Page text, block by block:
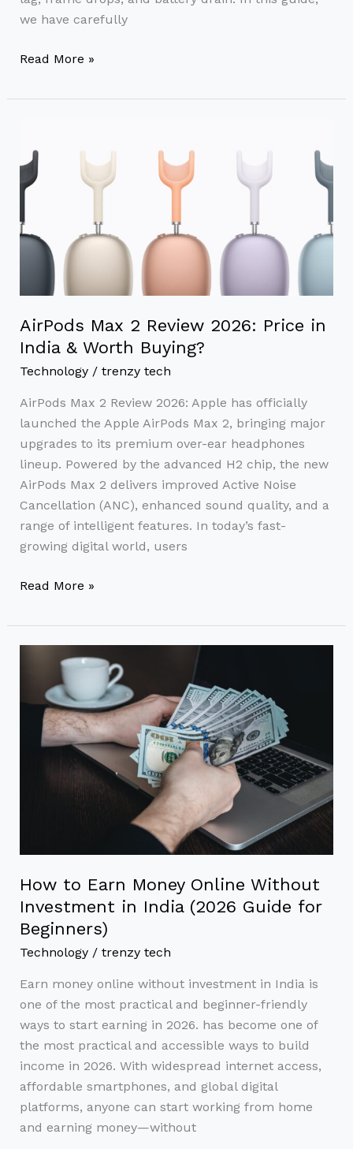
we have carefully
Read More »
AirPods Max 2 Review 2026: Price in
India & Worth Buying?
Technology/ trenzy tech
AirPods Max 2 Review 2026: Apple has officially
launched the Apple AirPods Max 2, bringing major
upgrades to its premium over-ear headphones
lineup. Powered by the advanced H2 chip, the new
AirPods Max 2 delivers improved Active Noise
Cancellation (ANC), enhanced sound quality, and a
range of intelligent features. In today’s fast-
growing digital world, users
Max
2
Review
Price
Buying?
Read More »
How to Earn Money Online Without
Investment in India (2026 Guide for
Beginners)
Technology/ trenzy tech
Earn money online without investment in India is
one of the most practical and beginner-friendly
ways to start earning in 2026. has become one of
the most practical and accessible ways to build
income in 2026. With widespread internet access,
affordable smartphones, and global digital
platforms, anyone can start working from home
and earning money—without
Earn
Money
Online
Guide
for
Beginners)